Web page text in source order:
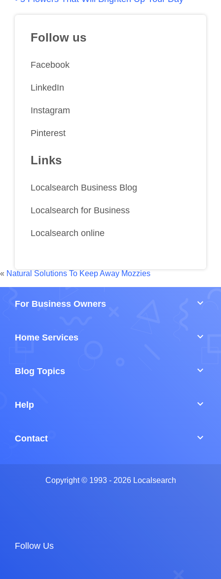
Follow us
Facebook
LinkedIn
Instagram
Pinterest
Links
Localsearch Business Blog
Localsearch for Business
Localsearch online
« Natural Solutions To Keep Away Mozzies
For Business Owners keyboard_arrow_down
Home Services keyboard_arrow_down
Blog Topics keyboard_arrow_down
Help keyboard_arrow_down
Contact keyboard_arrow_down
Copyright © 1993 - 2026 Localsearch
Follow Us